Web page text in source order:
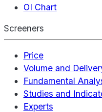
OI Chart
Screeners
Price
Volume and
Fundamental
Studies and
Experts